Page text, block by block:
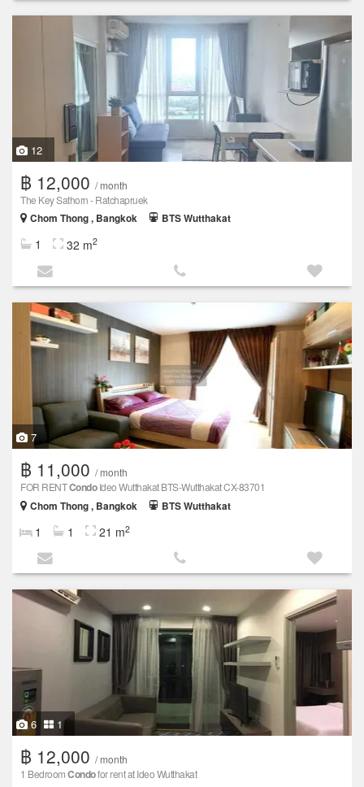
12
฿ 12,000 / month
The Key Sathorn - Ratchapruek
Chom Thong , Bangkok
BTS Wutthakat
1 32 m2
7
฿ 11,000 / month
FOR RENTCondoIdeo Wutthakat BTS-Wutthakat CX-83701
Chom Thong , Bangkok
BTS Wutthakat
1 1 21 m2
6 1
฿ 12,000 / month
1 BedroomCondofor rent at Ideo Wutthakat